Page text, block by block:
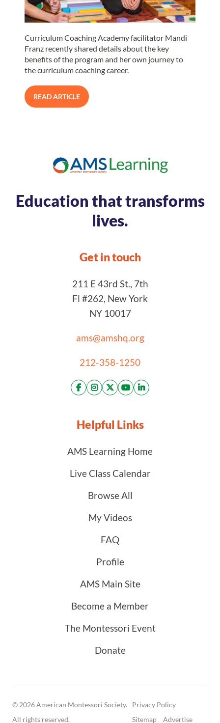
Curriculum Coaching Academy facilitator Mandi
Franz recently shared details about the key
benefits of the program and her own journey to
the curriculum coaching career.
READ ARTICLE
Education that transforms
lives.
Get in touch
211 E 43rd St., 7th
Fl #262, New York
NY 10017
ams@amshq.org
212-358-1250
Helpful Links
AMS Learning Home
Live Class Calendar
Browse All
My Videos
FAQ
Profile
AMS Main Site
Become a Member
The Montessori Event
Donate
© 2026 American Montessori Society.
All rights reserved.
Privacy Policy
Sitemap
Advertise